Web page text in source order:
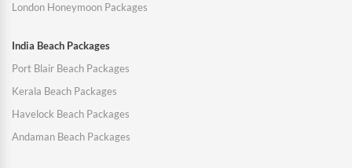
London Honeymoon Packages
India Beach Packages
Port Blair Beach Packages
Kerala Beach Packages
Havelock Beach Packages
Andaman Beach Packages